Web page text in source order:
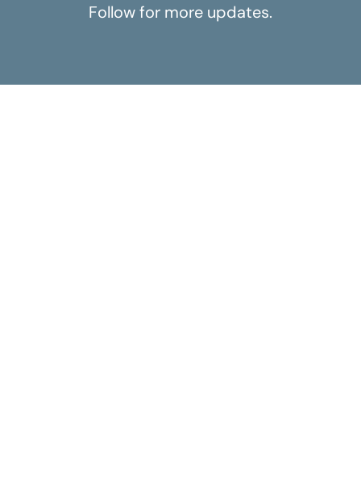
Follow for more updates.